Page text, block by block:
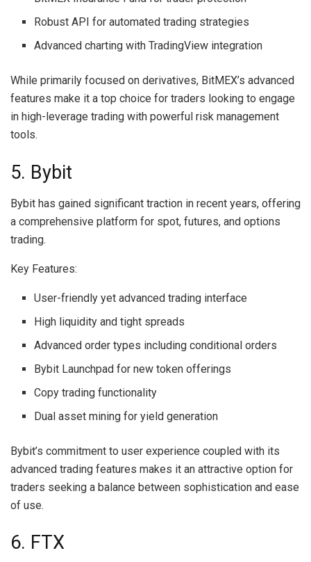
Robust API for automated trading strategies
Advanced charting with TradingView integration
While primarily focused on derivatives, BitMEX’s advanced
features make it a top choice for traders looking to engage
in high-leverage trading with powerful risk management
tools.
5. Bybit
Bybit has gained significant traction in recent years, offering
a comprehensive platform for spot, futures, and options
trading.
Key Features:
User-friendly yet advanced trading interface
High liquidity and tight spreads
Advanced order types including conditional orders
Bybit Launchpad for new token offerings
Copy trading functionality
Dual asset mining for yield generation
Bybit’s commitment to user experience coupled with its
advanced trading features makes it an attractive option for
traders seeking a balance between sophistication and ease
of use.
6. FTX